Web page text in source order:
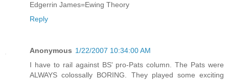
Edgerrin James=Ewing Theory
Reply
Anonymous 1/22/2007 10:34:00 AM
I have to rail against BS' pro-Pats column. The Pats were
ALWAYS colossally BORING. They played some exciting